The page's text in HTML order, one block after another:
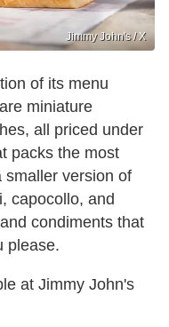
Jimmy John's / X
of its menu
miniature
all priced under
packs the most
smaller version of
capocollo, and
condiments that
please.
at Jimmy John's